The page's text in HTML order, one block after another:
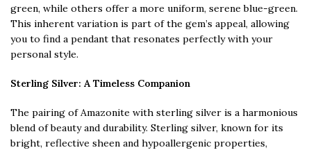
green, while others offer a more uniform, serene blue-green.
This inherent variation is part of the gem’s appeal, allowing
you to find a pendant that resonates perfectly with your
personal style.
Sterling Silver: A Timeless Companion
The pairing of Amazonite with sterling silver is a harmonious
blend of beauty and durability. Sterling silver, known for its
bright, reflective sheen and hypoallergenic properties,